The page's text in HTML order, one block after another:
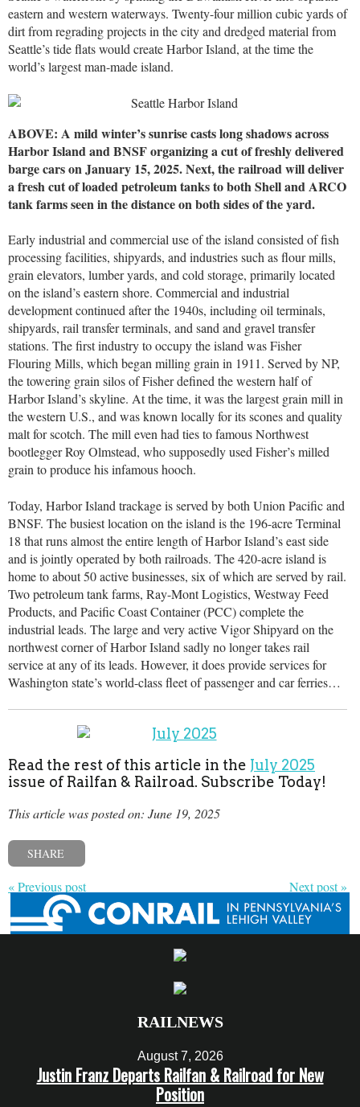
eastern and western waterways. Twenty-four million cubic yards of
dirt from regrading projects in the city and dredged material from
Seattle’s tide flats would create Harbor Island, at the time the
world’s largest man-made island.
ABOVE: A mild winter’s sunrise casts long shadows across
Harbor Island and BNSF organizing a cut of freshly delivered
barge cars on January 15, 2025. Next, the railroad will deliver
a fresh cut of loaded petroleum tanks to both Shell and ARCO
tank farms seen in the distance on both sides of the yard.
Early industrial and commercial use of the island consisted of fish
processing facilities, shipyards, and industries such as flour mills,
grain elevators, lumber yards, and cold storage, primarily located
on the island’s eastern shore. Commercial and industrial
development continued after the 1940s, including oil terminals,
shipyards, rail transfer terminals, and sand and gravel transfer
stations. The first industry to occupy the island was Fisher
Flouring Mills, which began milling grain in 1911. Served by NP,
the towering grain silos of Fisher defined the western half of
Harbor Island’s skyline. At the time, it was the largest grain mill in
the western U.S., and was known locally for its scones and quality
malt for scotch. The mill even had ties to famous Northwest
bootlegger Roy Olmstead, who supposedly used Fisher’s milled
grain to produce his infamous hooch.
Today, Harbor Island trackage is served by both Union Pacific and
BNSF. The busiest location on the island is the 196-acre Terminal
18 that runs almost the entire length of Harbor Island’s east side
and is jointly operated by both railroads. The 420-acre island is
home to about 50 active businesses, six of which are served by rail.
Two petroleum tank farms, Ray-Mont Logistics, Westway Feed
Products, and Pacific Coast Container (PCC) complete the
industrial leads. The large and very active Vigor Shipyard on the
northwest corner of Harbor Island sadly no longer takes rail
service at any of its leads. However, it does provide services for
Washington state’s world-class fleet of passenger and car ferries…
Read the rest of this article in the July 2025
issue of Railfan & Railroad. Subscribe Today!
This article was posted on: June 19, 2025
SHARE
« Previous post Next post »
RAILNEWS
August 7, 2026
Justin Franz Departs Railfan & Railroad for New
Position